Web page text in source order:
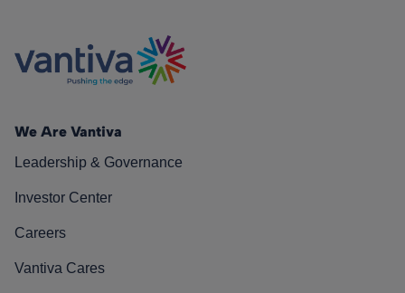
We Are Vantiva
Leadership & Governance
Investor Center
Careers
Vantiva Cares